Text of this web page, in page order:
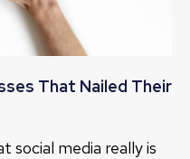
That Nailed Their
social media really is